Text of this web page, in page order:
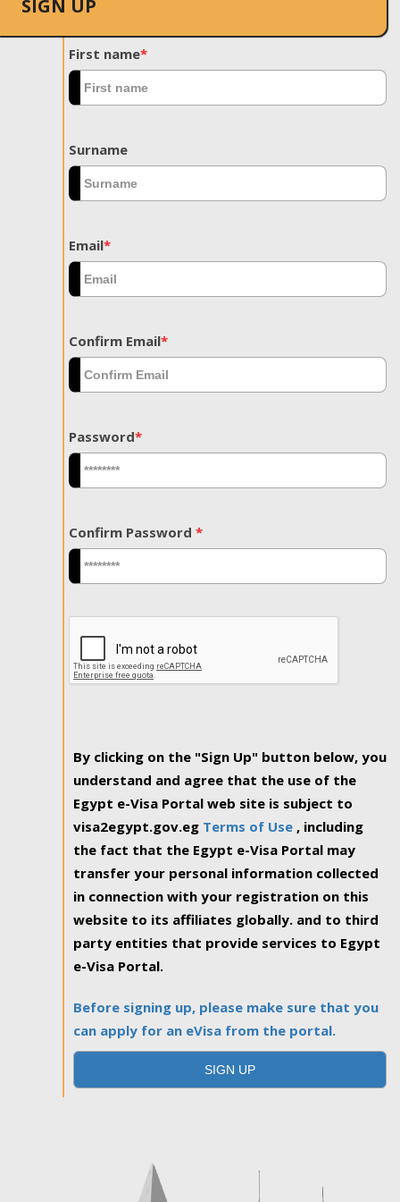
SIGN UP
First name*
Surname
Email*
Confirm Email*
Password*
Confirm Password *
By clicking on the "Sign Up" button below, you
understand and agree that the use of the
Egypt e-Visa Portal web site is subject to
visa2egypt.gov.eg Terms of Use , including
the fact that the Egypt e-Visa Portal may
transfer your personal information collected
in connection with your registration on this
website to its affiliates globally. and to third
party entities that provide services to Egypt
e-Visa Portal.
Before signing up, please make sure that you
can apply for an eVisa from the portal.
SIGN UP